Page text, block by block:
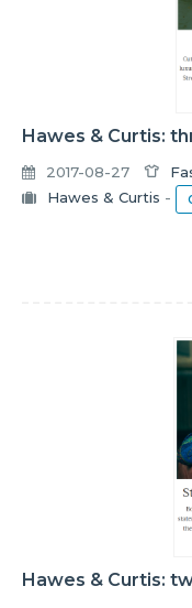
Hawes & Curtis:
2017-08-27
Hawes & Curtis -
Hawes & Curtis: